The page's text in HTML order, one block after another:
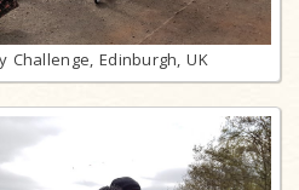
Challenge, Edinburgh, UK